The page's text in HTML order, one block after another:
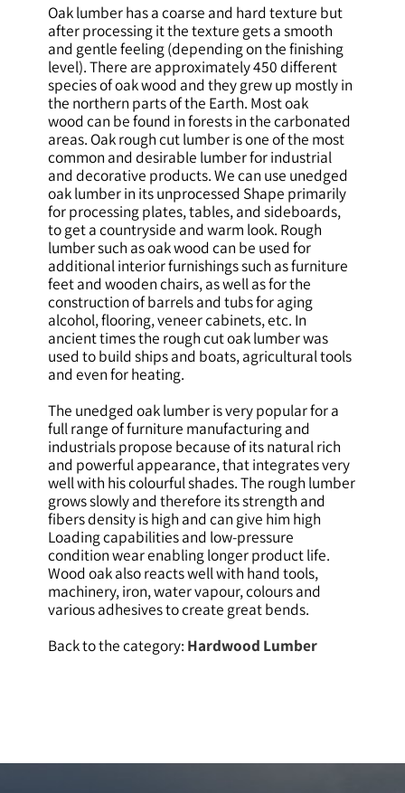
Oak lumber has a coarse and hard texture but
after processing it the texture gets a smooth
and gentle feeling (depending on the finishing
level). There are approximately 450 different
species of oak wood and they grew up mostly in
the northern parts of the Earth. Most oak
wood can be found in forests in the carbonated
areas. Oak rough cut lumber is one of the most
common and desirable lumber for industrial
and decorative products. We can use unedged
oak lumber in its unprocessed Shape primarily
for processing plates, tables, and sideboards,
to get a countryside and warm look. Rough
lumber such as oak wood can be used for
additional interior furnishings such as furniture
feet and wooden chairs, as well as for the
construction of barrels and tubs for aging
alcohol, flooring, veneer cabinets, etc. In
ancient times the rough cut oak lumber was
used to build ships and boats, agricultural tools
and even for heating.
The unedged oak lumber is very popular for a
full range of furniture manufacturing and
industrials propose because of its natural rich
and powerful appearance, that integrates very
well with his colourful shades. The rough lumber
grows slowly and therefore its strength and
fibers density is high and can give him high
Loading capabilities and low-pressure
condition wear enabling longer product life.
Wood oak also reacts well with hand tools,
machinery, iron, water vapour, colours and
various adhesives to create great bends.
Back to the category: Hardwood Lumber